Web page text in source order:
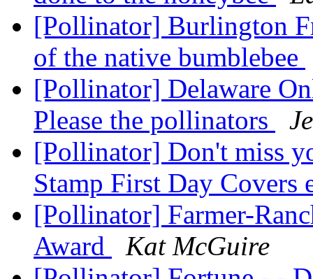
[Pollinator] Burlington
of the native bumblebee
[Pollinator] Delaware
Please the pollinators
[Pollinator] Don't miss
Stamp First Day Covers
[Pollinator] Farmer-
Award
Kat McGuire